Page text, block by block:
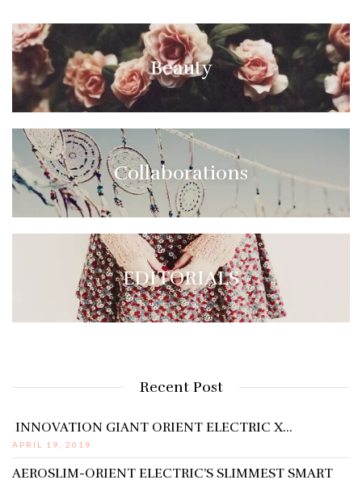
Beauty
Collaborations
EDITORIALS
Recent Post
INNOVATION GIANT ORIENT ELECTRIC X…
APRIL 19, 2019
AEROSLIM-ORIENT ELECTRIC’S SLIMMEST SMART